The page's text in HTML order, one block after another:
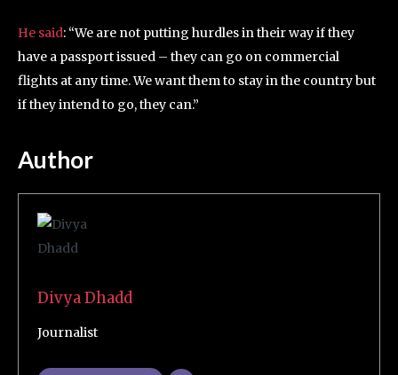
He said: “We are not putting hurdles in their way if they
have a passport issued – they can go on commercial
flights at any time. We want them to stay in the country but
if they intend to go, they can.”
Author
Divya Dhadd
Journalist